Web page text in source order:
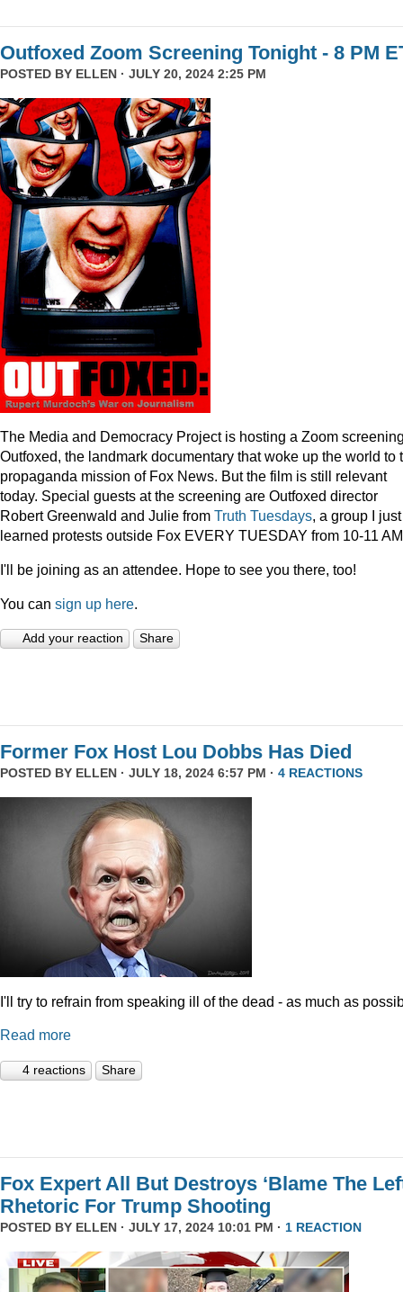
Outfoxed Zoom Screening Tonight - 8 PM
POSTED BY ELLEN · JULY 20, 2024 2:25 PM
The Media and Democracy Project is hosting a Zoom
Outfoxed, the landmark documentary that woke up the world to
propaganda mission of Fox News. But the film is still relevant
today. Special guests at the screening are Outfoxed director
Robert Greenwald and Julie from Truth Tuesdays, a group I just
learned protests outside Fox EVERY TUESDAY from 10-11
I'll be joining as an attendee. Hope to see you there, too!
You can sign up here.
Add your reaction Share
Former Fox Host Lou Dobbs Has Died
POSTED BY ELLEN · JULY 18, 2024 6:57 PM · 4 REACTIONS
I'll try to refrain from speaking ill of the dead - as much as
Read more
4 reactions Share
Fox Expert All But Destroys ‘Blame The
Rhetoric For Trump Shooting
POSTED BY ELLEN · JULY 17, 2024 10:01 PM · 1 REACTION